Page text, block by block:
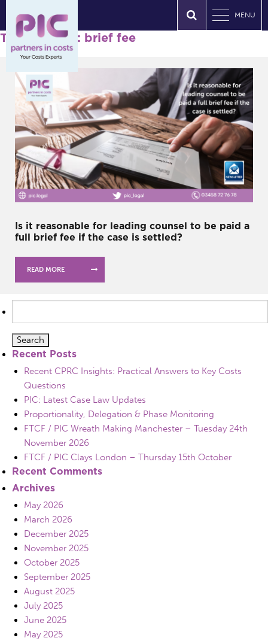
MENU
Tag Archives: brief fee
Is it reasonable for leading counsel to be paid a
full brief fee if the case is settled?
READ MORE
for:
Recent Posts
Recent CPRC Insights: Practical Answers to Key Costs
Questions
PIC: Latest Case Law Updates
Proportionality, Delegation & Phase Monitoring
FTCF / PIC Wreath Making Manchester – Tuesday 24th
November 2026
FTCF / PIC Clays London – Thursday 15th October
Recent Comments
Archives
May 2026
March 2026
December 2025
November 2025
October 2025
September 2025
August 2025
July 2025
June 2025
May 2025